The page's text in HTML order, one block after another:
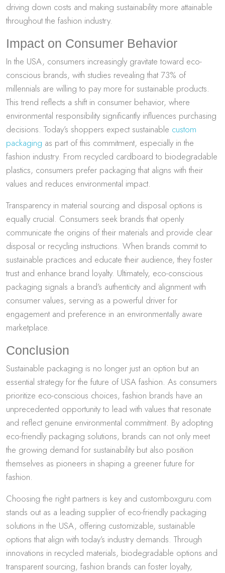
driving down costs and making sustainability more attainable
throughout the fashion industry.
Impact on Consumer Behavior
In the USA, consumers increasingly gravitate toward eco-
conscious brands, with studies revealing that 73% of
millennials are willing to pay more for sustainable products.
This trend reflects a shift in consumer behavior, where
environmental responsibility significantly influences purchasing
decisions. Today’s shoppers expect sustainable custom
packaging as part of this commitment, especially in the
fashion industry. From recycled cardboard to biodegradable
plastics, consumers prefer packaging that aligns with their
values and reduces environmental impact.
Transparency in material sourcing and disposal options is
equally crucial. Consumers seek brands that openly
communicate the origins of their materials and provide clear
disposal or recycling instructions. When brands commit to
sustainable practices and educate their audience, they foster
trust and enhance brand loyalty. Ultimately, eco-conscious
packaging signals a brand’s authenticity and alignment with
consumer values, serving as a powerful driver for
engagement and preference in an environmentally aware
marketplace.
Conclusion
Sustainable packaging is no longer just an option but an
essential strategy for the future of USA fashion. As consumers
prioritize eco-conscious choices, fashion brands have an
unprecedented opportunity to lead with values that resonate
and reflect genuine environmental commitment. By adopting
eco-friendly packaging solutions, brands can not only meet
the growing demand for sustainability but also position
themselves as pioneers in shaping a greener future for
fashion.
Choosing the right partners is key and customboxguru.com
stands out as a leading supplier of eco-friendly packaging
solutions in the USA, offering customizable, sustainable
options that align with today’s industry demands. Through
innovations in recycled materials, biodegradable options and
transparent sourcing, fashion brands can foster loyalty,